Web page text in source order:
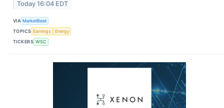
Today 16:04 EDT
VIA MarketBeat
TOPICS Earnings
Energy
TICKERS WSC